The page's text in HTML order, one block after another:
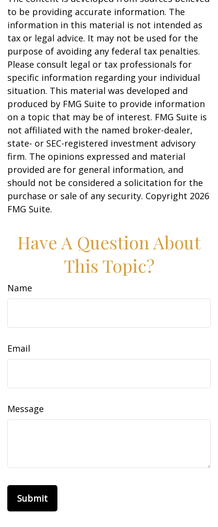
to be providing accurate information. The
information in this material is not intended as
tax or legal advice. It may not be used for the
purpose of avoiding any federal tax penalties.
Please consult legal or tax professionals for
specific information regarding your individual
situation. This material was developed and
produced by FMG Suite to provide information
on a topic that may be of interest. FMG Suite is
not affiliated with the named broker-dealer,
state- or SEC-registered investment advisory
firm. The opinions expressed and material
provided are for general information, and
should not be considered a solicitation for the
purchase or sale of any security. Copyright 2026
FMG Suite.
Have A Question About
This Topic?
Name
Email
Message